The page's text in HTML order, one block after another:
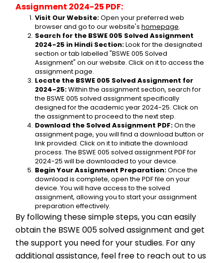
Assignment 2024-25 PDF:
Visit Our Website: Open your preferred web
browser and go to our website's homepage.
Search for the BSWE 005 Solved Assignment
2024-25 in Hindi Section: Look for the designated
section or tab labelled "BSWE 005 Solved
Assignment" on our website. Click on it to access the
assignment page.
Locate the BSWE 005 Solved Assignment for
2024-25: Within the assignment section, search for
the BSWE 005 solved assignment specifically
designed for the academic year 2024-25. Click on
the assignment to proceed to the next step.
Download the Solved Assignment PDF: On the
assignment page, you will find a download button or
link provided. Click on it to initiate the download
process. The BSWE 005 solved assignment PDF for
2024-25 will be downloaded to your device.
Begin Your Assignment Preparation: Once the
download is complete, open the PDF file on your
device. You will have access to the solved
assignment, allowing you to start your assignment
preparation effectively.
By following these simple steps, you can easily
obtain the BSWE 005 solved assignment and get
the support you need for your studies. For any
additional assistance, feel free to reach out to us